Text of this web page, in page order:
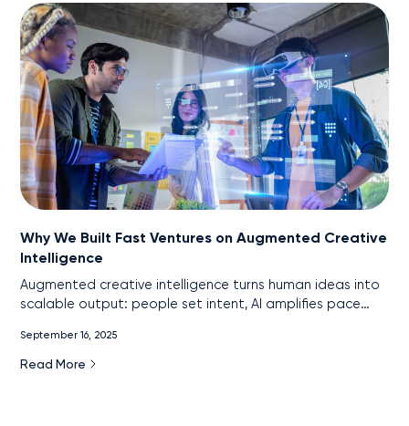
Why We Built Fast Ventures on Augmented Creative
Intelligence
Augmented creative intelligence turns human ideas into
scalable output: people set intent, AI amplifies pace
September 16, 2025
Read More